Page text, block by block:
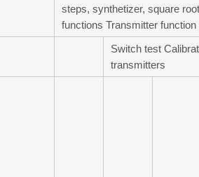
steps, synthetizer, square
functions Transmitter function
Switch test
transmitters